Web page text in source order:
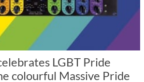
LGBT Pride
colourful Massive Pride